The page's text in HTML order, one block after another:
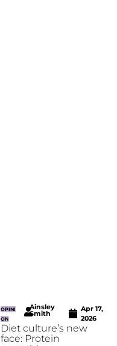
OPINI
ON
Ainsley
Smith
Apr 17,
2026
Diet culture’s new
face: Protein